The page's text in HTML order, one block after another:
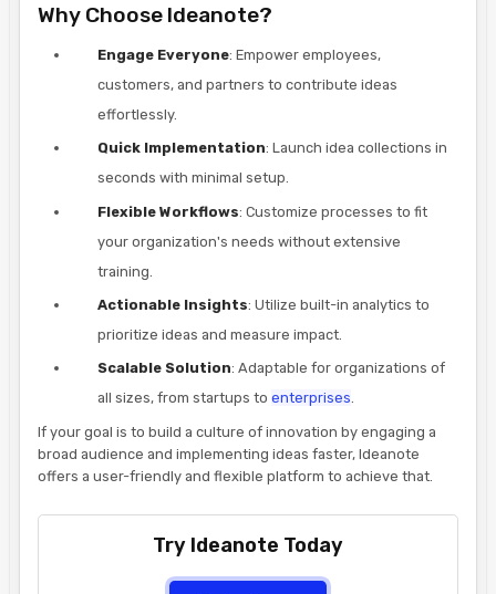
Why Choose Ideanote?
Engage Everyone: Empower employees,
customers, and partners to contribute ideas
effortlessly.
Quick Implementation: Launch idea collections in
seconds with minimal setup.
Flexible Workflows: Customize processes to fit
your organization's needs without extensive
training.
Actionable Insights: Utilize built-in analytics to
prioritize ideas and measure impact.
Scalable Solution: Adaptable for organizations of
all sizes, from startups to enterprises
If your goal is to build a culture of innovation by engaging a
broad audience and implementing ideas faster, Ideanote
offers a user-friendly and flexible platform to achieve that.
Try Ideanote Today